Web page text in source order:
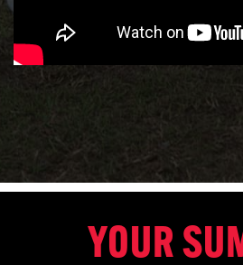
YOUR